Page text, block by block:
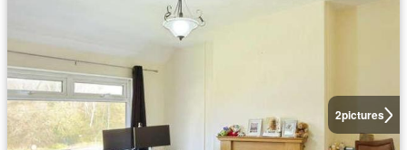
2pictures